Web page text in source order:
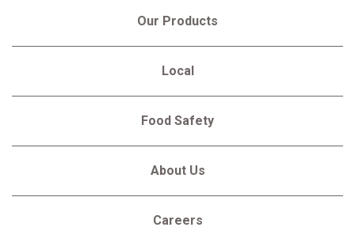
Our Products
Local
Food Safety
About Us
Careers